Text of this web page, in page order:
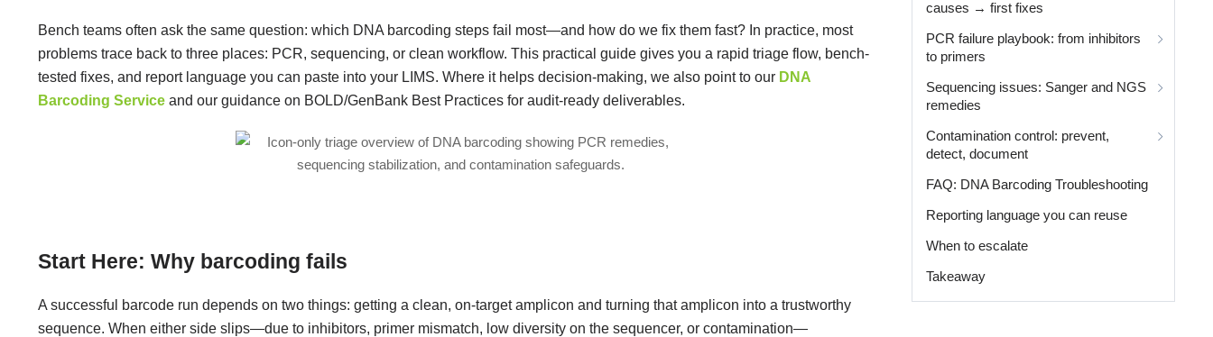
Bench teams often ask the same question: which DNA barcoding steps fail most—and how do we fix them fast? In practice, most
problems trace back to three places: PCR, sequencing, or clean workflow. This practical guide gives you a rapid triage flow, bench-
tested fixes, and report language you can paste into your LIMS. Where it helps decision-making, we also point to our DNA
Barcoding Serviceand our guidance on BOLD/GenBank Best Practices for audit-ready deliverables.
Start Here: Why barcoding fails
A successful barcode run depends on two things: getting a clean, on-target amplicon and turning that amplicon into a trustworthy
sequence. When either side slips—due to inhibitors, primer mismatch, low diversity on the sequencer, or contamination—
causes → first fixes
PCR failure playbook: from inhibitors
to primers
Sequencing issues: Sanger and NGS
remedies
Contamination control: prevent,
detect, document
FAQ: DNA Barcoding Troubleshooting
Reporting language you can reuse
When to escalate
Takeaway